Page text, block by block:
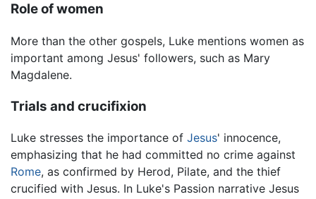
Role of women
More than the other gospels, Luke mentions women as
important among Jesus' followers, such as Mary
Magdalene.
Trials and crucifixion
Luke stresses the importance of Jesus' innocence,
emphasizing that he had committed no crime against
Rome, as confirmed by Herod, Pilate, and the thief
crucified with Jesus. In Luke's Passion narrative Jesus